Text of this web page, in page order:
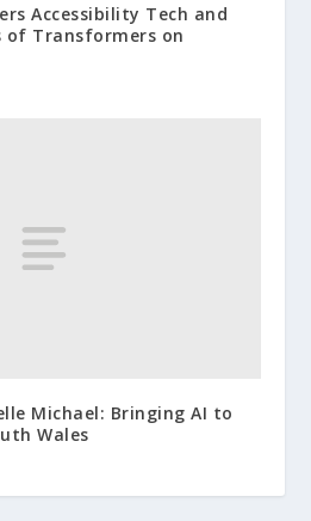
Accessibility Tech and
of Transformers on
Michael: Bringing AI to
Wales